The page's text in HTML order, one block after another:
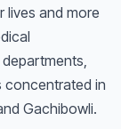
lives and more
concentrated in
Gachibowli.